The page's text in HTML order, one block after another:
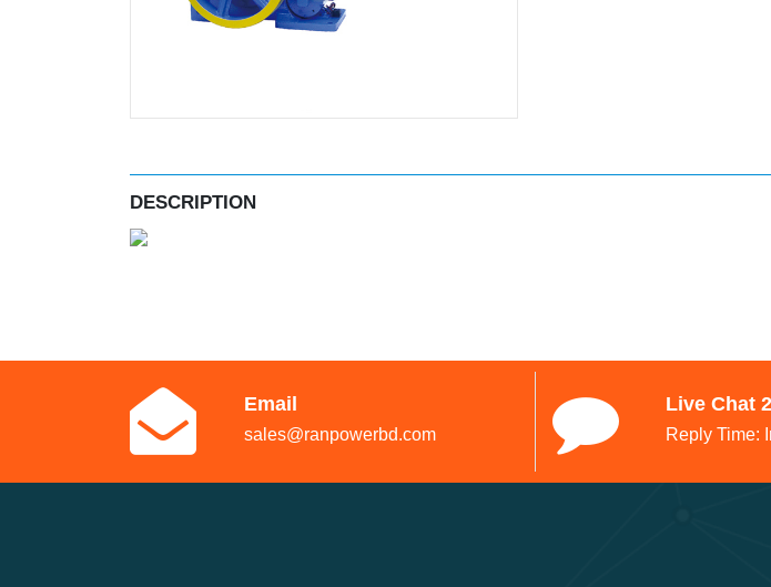
DESCRIPTION
Email
sales@ranpowerbd.com
Live Chat
Reply Time: